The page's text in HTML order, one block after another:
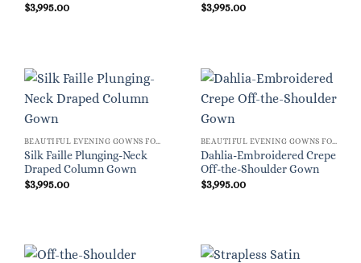
$3,995.00
$3,995.00
BEAUTIFUL EVENING GOWNS FOR WOMEN
Silk Faille Plunging-Neck
Draped Column Gown
$3,995.00
BEAUTIFUL EVENING GOWNS FOR WOMEN
Dahlia-Embroidered Crepe
Off-the-Shoulder Gown
$3,995.00